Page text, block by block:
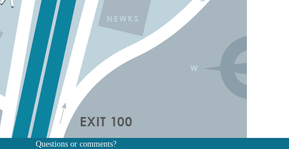
Questions or comments?